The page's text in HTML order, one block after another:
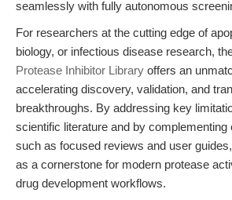
seamlessly with fully autonomous
For researchers at the cutting edge of
biology, or infectious disease research,
Protease Inhibitor Library offers an
accelerating discovery, validation, and
breakthroughs. By addressing key
scientific literature and by complementing
such as focused reviews and user
as a cornerstone for modern protease
drug development workflows.